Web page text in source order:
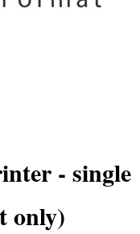
- single
only)